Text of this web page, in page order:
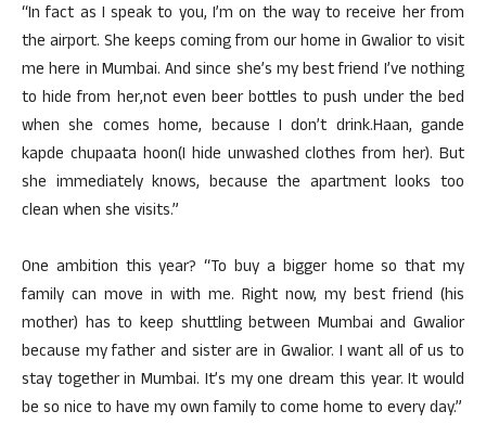
“In fact as I speak to you, I’m on the way to receive her from
the airport. She keeps coming from our home in Gwalior to visit
me here in Mumbai. And since she’s my best friend I’ve nothing
to hide from her,not even beer bottles to push under the bed
when she comes home, because I don’t drink.Haan, gande
kapde chupaata hoon(I hide unwashed clothes from her). But
she immediately knows, because the apartment looks too
clean when she visits.”
One ambition this year? “To buy a bigger home so that my
family can move in with me. Right now, my best friend (his
mother) has to keep shuttling between Mumbai and Gwalior
because my father and sister are in Gwalior. I want all of us to
stay together in Mumbai. It’s my one dream this year. It would
be so nice to have my own family to come home to every day.”